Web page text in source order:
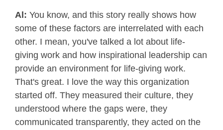
Al: You know, and this story really shows how
some of these factors are interrelated with each
other. I mean, you've talked a lot about life-
giving work and how inspirational leadership can
provide an environment for life-giving work.
That's great. I love the way this organization
started off. They measured their culture, they
understood where the gaps were, they
communicated transparently, they acted on the